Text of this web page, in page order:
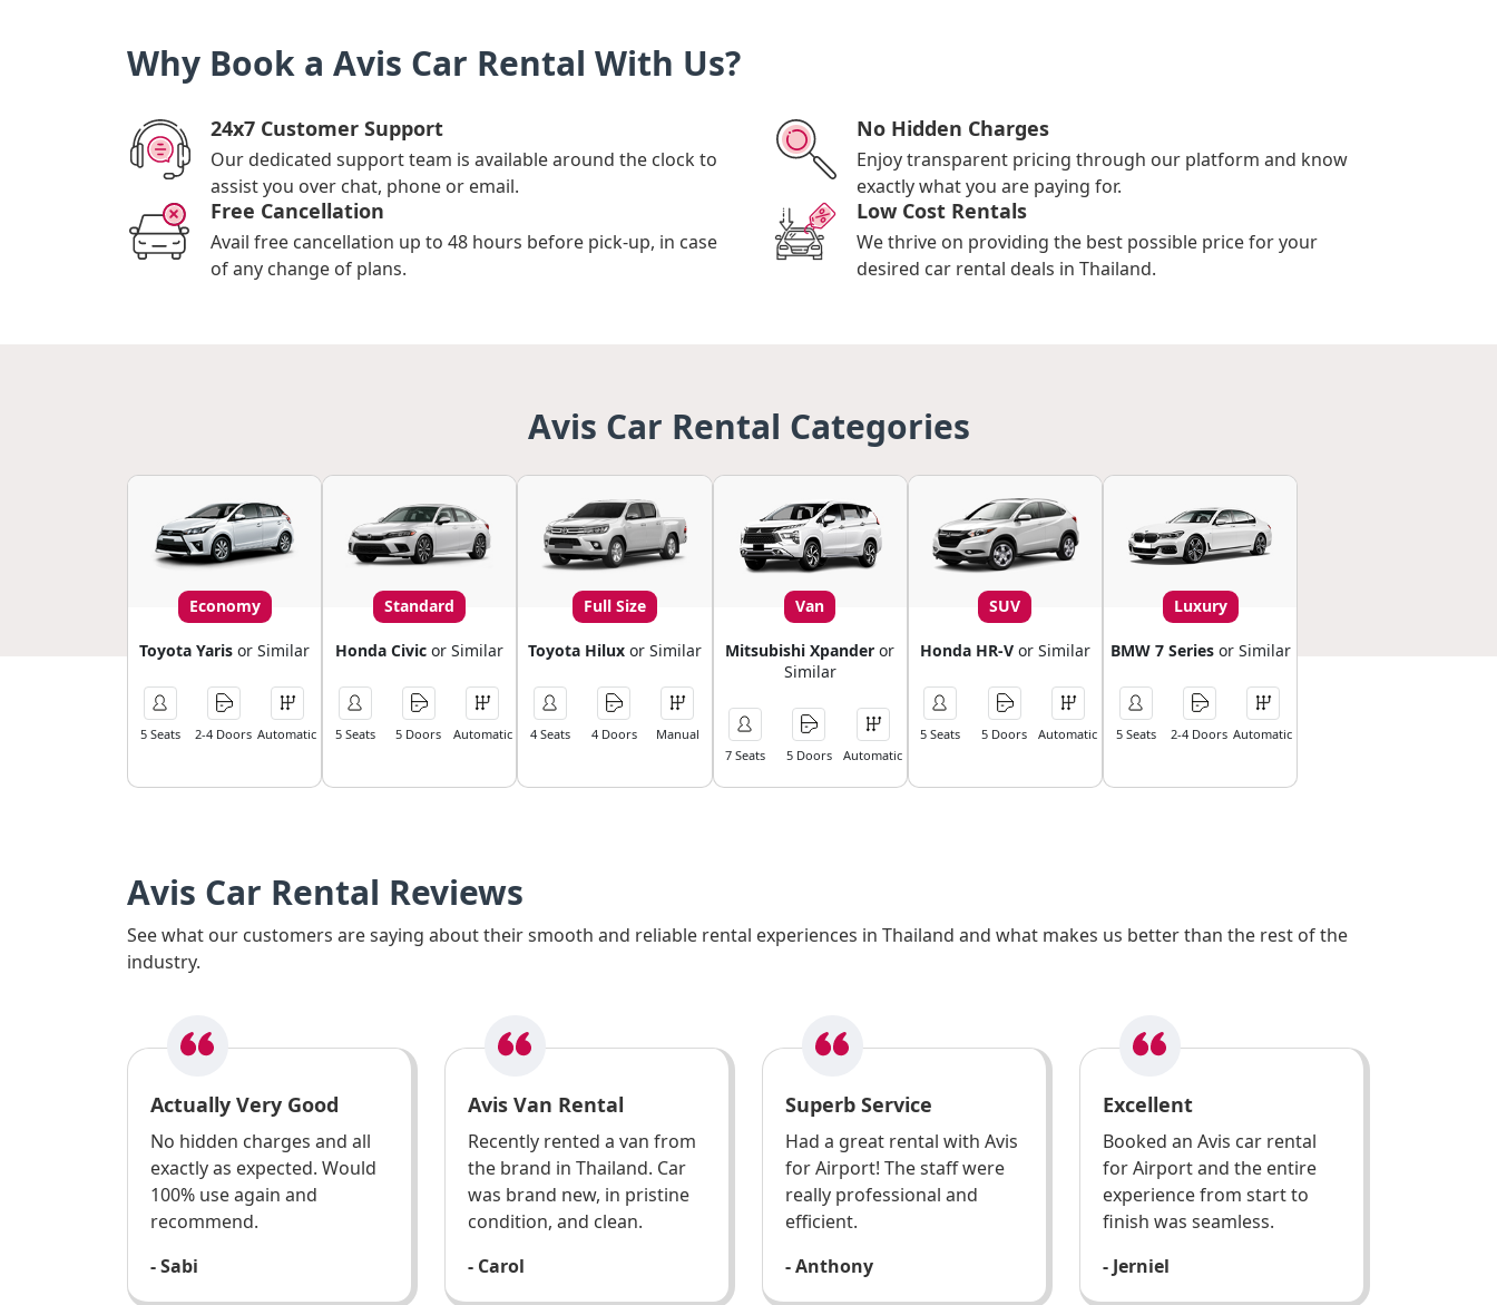
Why Book a Avis Car Rental With Us?
24x7 Customer Support
Our dedicated support team is available around the clock to
assist you over chat, phone or email.
No Hidden Charges
Enjoy transparent pricing through our platform and know
exactly what you are paying for.
Free Cancellation
Avail free cancellation up to 48 hours before pick-up, in case
of any change of plans.
Low Cost Rentals
We thrive on providing the best possible price for your
desired car rental deals in Thailand.
Avis Car Rental Categories
Economy
Toyota Yarisor Similar
5 Seats 2-4 Doors Automatic
Standard
Honda Civic or Similar
5 Seats 5 Doors Automatic
Full Size
Toyota Hilux or Similar
4 Seats 4 Doors Manual
Van
Mitsubishi Xpander or
Similar
7 Seats 5 Doors Automatic
SUV
Honda HR-Vor Similar
5 Seats 5 Doors Automatic
Luxury
BMW 7 Seriesor Similar
5 Seats 2-4 Doors Automatic
Avis Car Rental Reviews
See what our customers are saying about their smooth and reliable rental experiences in Thailand and what makes us better than the rest of the
industry.
Actually Very Good
No hidden charges and all
exactly as expected. Would
100% use again and
recommend.
- Sabi
Avis Van Rental
Recently rented a van from
the brand in Thailand. Car
was brand new, in pristine
condition, and clean.
- Carol
Superb Service
Had a great rental with Avis
for Airport! The staff were
really professional and
efficient.
- Anthony
Excellent
Booked an Avis car rental
for Airport and the entire
experience from start to
finish was seamless.
- Jerniel